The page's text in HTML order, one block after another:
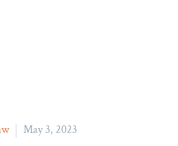
May 3, 2023